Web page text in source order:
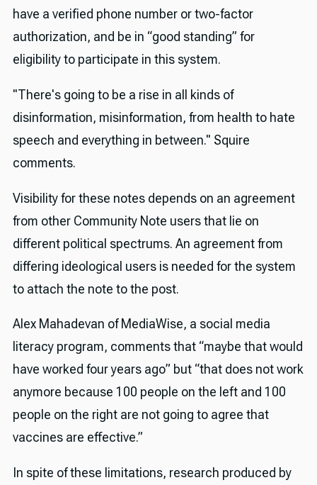
have a verified phone number or two-factor
authorization, and be in “good standing” for
eligibility to participate in this system.
"There's going to be a rise in all kinds of
disinformation, misinformation, from health to hate
speech and everything in between." Squire
comments.
Visibility for these notes depends on an agreement
from other Community Note users that lie on
different political spectrums. An agreement from
differing ideological users is needed for the system
to attach the note to the post.
Alex Mahadevan of MediaWise, a social media
literacy program, comments that “maybe that would
have worked four years ago” but “that does not work
anymore because 100 people on the left and 100
people on the right are not going to agree that
vaccines are effective.”
In spite of these limitations, research produced by